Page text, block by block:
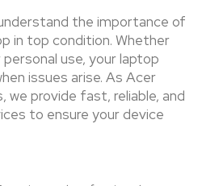
the importance of
in top condition. Whether
use, your laptop
issues arise. As Acer
we provide fast, reliable, and
to ensure your device